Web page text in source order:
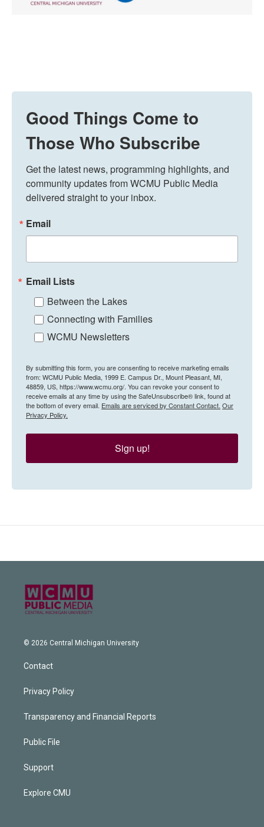
Good Things Come to
Those Who Subscribe
Get the latest news, programming highlights, and
community updates from WCMU Public Media
delivered straight to your inbox.
Email
Email Lists
Between the Lakes
Connecting with Families
WCMU Newsletters
By submitting this form, you are consenting to receive marketing emails
from: WCMU Public Media, 1999 E. Campus Dr., Mount Pleasant, MI,
48859, US, https://www.wcmu.org/. You can revoke your consent to
receive emails at any time by using the SafeUnsubscribe® link, found at
the bottom of every email. Emails are serviced by Constant Contact. Our
Privacy Policy.
Sign up!
© 2026 Central Michigan University
Contact
Privacy Policy
Transparency and Financial Reports
Public File
Support
Explore CMU